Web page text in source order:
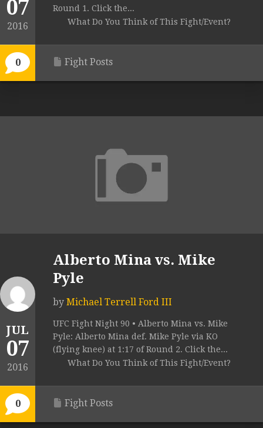
07
2016
0
Round 1. Click the...
What Do You Think of This Fight/Event?
Fight Posts
JUL
07
2016
0
Alberto Mina vs. Mike
Pyle
by Michael Terrell Ford III
UFC Fight Night 90 • Alberto Mina vs. Mike
Pyle: Alberto Mina def. Mike Pyle via KO
(flying knee) at 1:17 of Round 2. Click the...
What Do You Think of This Fight/Event?
Fight Posts